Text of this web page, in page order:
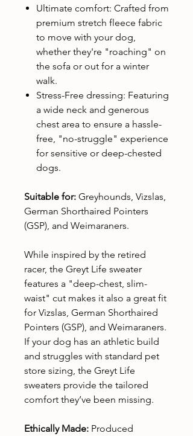
Ultimate comfort: Crafted from
premium stretch fleece fabric
to move with your dog,
whether they're "roaching" on
the sofa or out for a winter
walk.
Stress-Free dressing: Featuring
a wide neck and generous
chest area to ensure a hassle-
free, "no-struggle" experience
for sensitive or deep-chested
dogs.
Suitable for: Greyhounds, Vizslas,
German Shorthaired Pointers
(GSP), and Weimaraners.
While inspired by the retired
racer, the Greyt Life sweater
features a "deep-chest, slim-
waist" cut makes it also a great fit
for Vizslas, German Shorthaired
Pointers (GSP), and Weimaraners.
If your dog has an athletic build
and struggles with standard pet
store sizing, the Greyt Life
sweaters provide the tailored
comfort they’ve been missing.
Ethically Made: Produced